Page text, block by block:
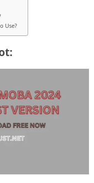
Use?